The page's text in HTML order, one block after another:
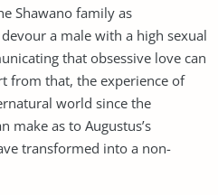
Shawano family as
a male with a high sexual
that obsessive love can
from that, the experience of
world since the
make as to Augustus’s
transformed into a non-